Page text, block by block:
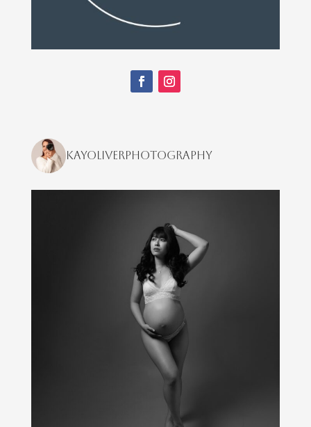
kayoliverphotography